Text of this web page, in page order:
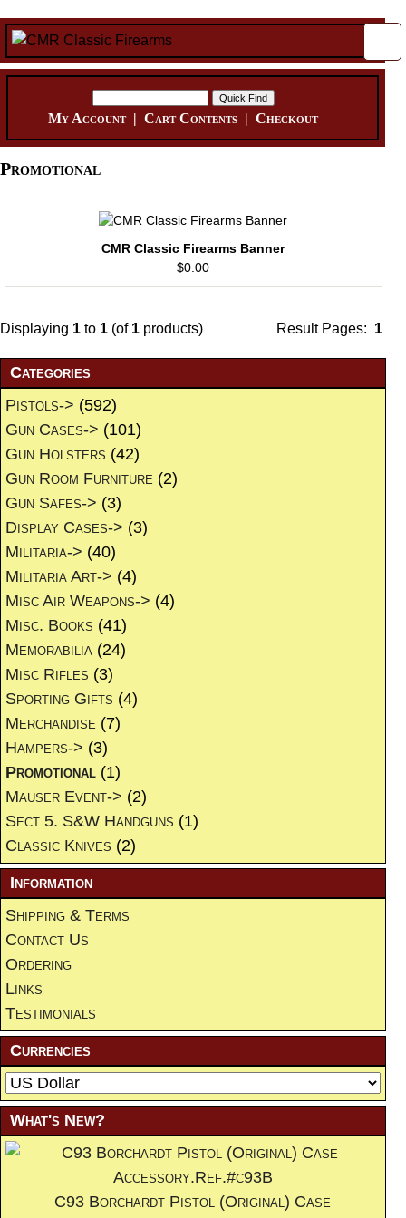
My Account|Cart Contents |Checkout
Promotional
CMR Classic Firearms Banner
$0.00
Result Pages: 1
Displaying 1 to 1 (of 1 products)
Categories
Pistols-> (592)
Gun Cases-> (101)
Gun Holsters (42)
Gun Room Furniture (2)
Gun Safes-> (3)
Display Cases-> (3)
Militaria-> (40)
Militaria Art-> (4)
Misc Air Weapons-> (4)
Misc. Books (41)
Memorabilia (24)
Misc Rifles (3)
Sporting Gifts (4)
Merchandise (7)
Hampers-> (3)
Promotional (1)
Mauser Event-> (2)
Sect 5. S&W Handguns (1)
Classic Knives (2)
Information
Shipping & Terms
Contact Us
Ordering
Links
Testimonials
Currencies
What's New?
C93 Borchardt Pistol (Original) Case